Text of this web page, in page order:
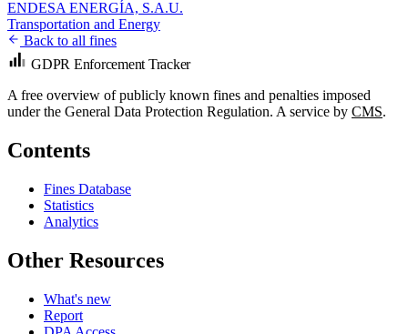
ENDESA ENERGÍA, S.A.U.
Transportation and Energy
Back to all fines
GDPR Enforcement Tracker
A free overview of publicly known fines and penalties imposed
under the General Data Protection Regulation. A service by CMS.
Contents
Fines Database
Statistics
Analytics
Other Resources
What's new
Report